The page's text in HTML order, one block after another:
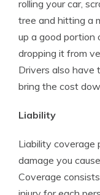
rolling your car,
tree and hitting a
up a good portion
dropping it from
Drivers also have
bring the cost
Liability
Liability coverage
damage you
Coverage